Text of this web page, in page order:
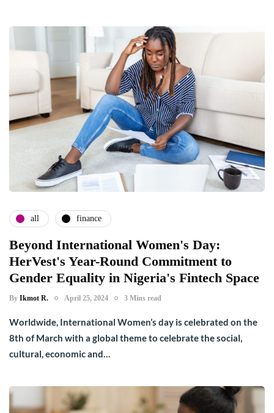
all finance
Beyond International Women's Day:
HerVest's Year-Round Commitment to
Gender Equality in Nigeria's Fintech Space
By Ikmot R. April 25, 2024 3 Mins read
Worldwide, International Women’s day is celebrated on the
8th of March with a global theme to celebrate the social,
cultural, economic and…